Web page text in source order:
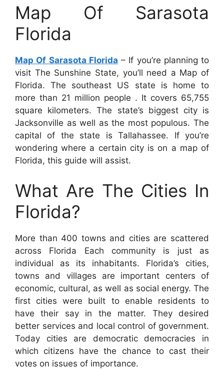
Map Of Sarasota
Florida
Map Of Sarasota Florida – If you’re planning to
visit The Sunshine State, you’ll need a Map of
Florida. The southeast US state is home to
more than 21 million people . It covers 65,755
square kilometers. The state’s biggest city is
Jacksonville as well as the most populous. The
capital of the state is Tallahassee. If you’re
wondering where a certain city is on a map of
Florida, this guide will assist.
What Are The Cities In
Florida?
More than 400 towns and cities are scattered
across Florida Each community is just as
individual as its inhabitants. Florida’s cities,
towns and villages are important centers of
economic, cultural, as well as social energy. The
first cities were built to enable residents to
have their say in the matter. They desired
better services and local control of government.
Today cities are democratic democracies in
which citizens have the chance to cast their
votes on issues of importance.